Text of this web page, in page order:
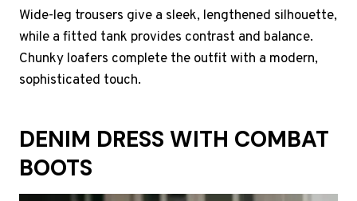
Wide-leg trousers give a sleek, lengthened silhouette,
while a fitted tank provides contrast and balance.
Chunky loafers complete the outfit with a modern,
sophisticated touch.
DENIM DRESS WITH COMBAT
BOOTS